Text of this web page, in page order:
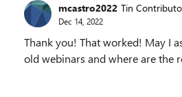
mcastro2022 Tin
Dec 14, 2022
Thank you! That worked! May I
old webinars and where are the